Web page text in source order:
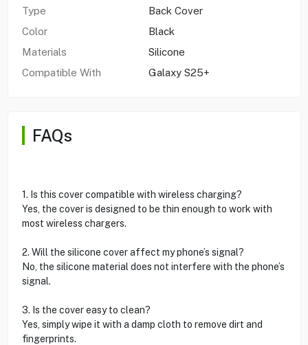
Type
Back Cover
Color
Black
Materials
Silicone
Compatible With
Galaxy S25+
FAQs
1. Is this cover compatible with wireless charging?
Yes, the cover is designed to be thin enough to work with
most wireless chargers.
2. Will the silicone cover affect my phone’s signal?
No, the silicone material does not interfere with the phone’s
signal.
3. Is the cover easy to clean?
Yes, simply wipe it with a damp cloth to remove dirt and
fingerprints.